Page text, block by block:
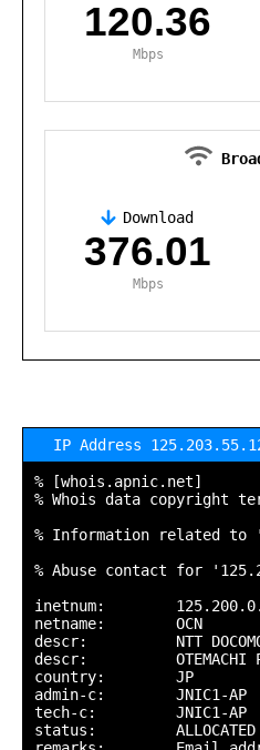
120.36
Mbps
Download
376.01
Mbps
IP Address
% [whois.apnic.net]
% Whois data copyright
% Information related to
% Abuse contact for
inetnum:
netname:        OCN
descr:          NTT
descr:          OTEMACHI
country:        JP
admin-c:        JNIC1-AP
tech-c:         JNIC1-AP
status:         ALLOCATED